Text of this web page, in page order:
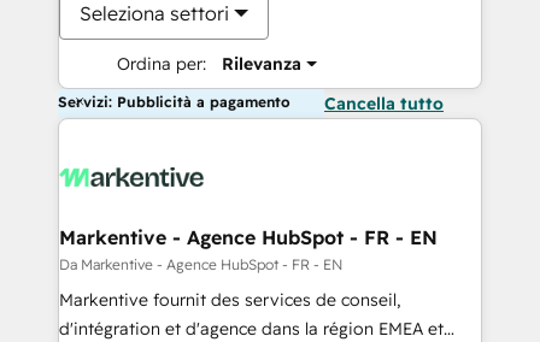
Seleziona settori
Ordina per: Rilevanza
Servizi: Pubblicità a pagamento Cancella tutto
Markentive - Agence HubSpot - FR - EN
Da Markentive - Agence HubSpot - FR - EN
Markentive fournit des services de conseil,
d'intégration et d'agence dans la région EMEA et